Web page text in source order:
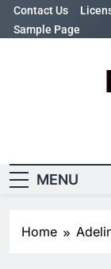
SkipContact Us
Sample Page
MENU
Home